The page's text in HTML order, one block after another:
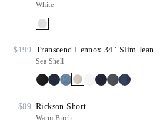
White
$199 Transcend Lennox 34" Slim Jean
Sea Shell
$89 Rickson Short
Warm Birch